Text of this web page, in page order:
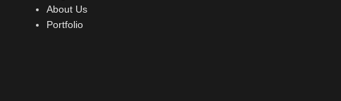
About Us
Portfolio